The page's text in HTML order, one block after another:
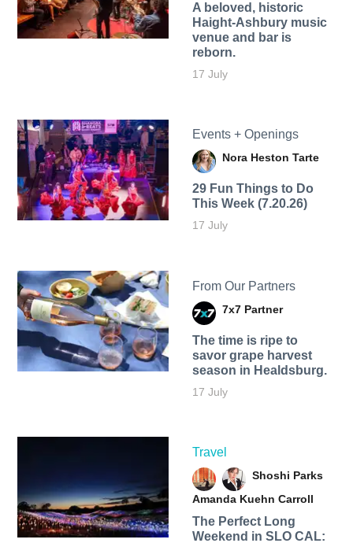
A beloved, historic
Haight-Ashbury music
venue and bar is
reborn.
17 July
Events + Openings
Nora Heston Tarte
29 Fun Things to Do
This Week (7.20.26)
17 July
From Our Partners
7x7 Partner
The time is ripe to
savor grape harvest
season in Healdsburg.
17 July
Travel
Shoshi Parks
Amanda Kuehn Carroll
The Perfect Long
Weekend in SLO CAL: